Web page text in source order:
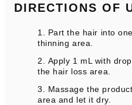
DIRECTIONS OF
Part the hair into
thinning area.
Apply 1 mL with
the hair loss area.
Massage the
area and let it dry.